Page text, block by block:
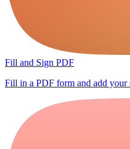
Fill and Sign PDF
Fill in a PDF form and add